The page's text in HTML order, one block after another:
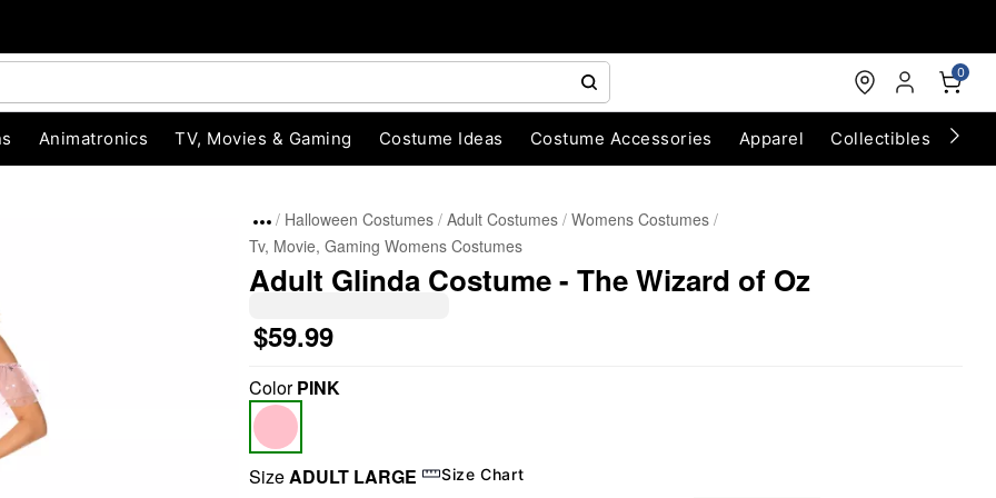
0
Animatronics TV, Movies & Gaming Costume Ideas Costume Accessories Apparel Collectibles
Halloween Costumes Adult Costumes Womens Costumes
Tv, Movie, Gaming Womens Costumes
Adult Glinda Costume - The Wizard of Oz
$59.99
ColorPINK
SizeADULT LARGE Size Chart